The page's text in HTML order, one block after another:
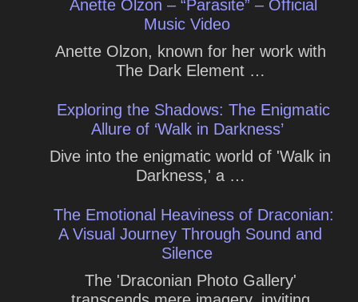
Anette Olzon – “Parasite” – Official
Music Video
Anette Olzon, known for her work with
The Dark Element …
Exploring the Shadows: The Enigmatic
Allure of ‘Walk in Darkness’
Dive into the enigmatic world of 'Walk in
Darkness,' a …
The Emotional Heaviness of Draconian:
A Visual Journey Through Sound and
Silence
The 'Draconian Photo Gallery'